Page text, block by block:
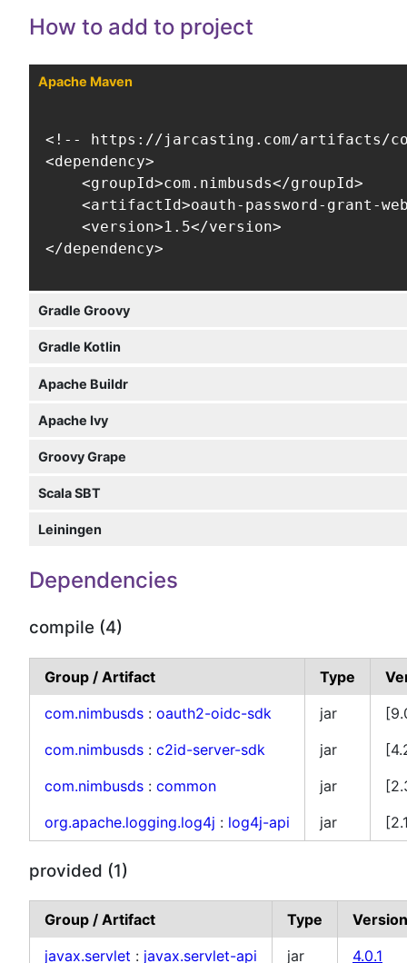
How to add to project
Apache Maven
<!-- https://jarcasting.com/artifacts/
<dependency>
    <groupId>com.nimbusds</groupId>
<artifactId>oauth-password-grant-
    <version>1.5</version>
</dependency>
Gradle Groovy
Gradle Kotlin
Apache Buildr
Apache Ivy
Groovy Grape
Scala SBT
Leiningen
Dependencies
compile (4)
Group / Artifact Type
com.nimbusds : oauth2-oidc-sdk jar
com.nimbusds : c2id-server-sdk jar
com.nimbusds : common jar
org.apache.logging.log4j : log4j-api jar
provided (1)
Group / Artifact Type
Version
javax.servlet : javax.servlet-api jar 4.0.1